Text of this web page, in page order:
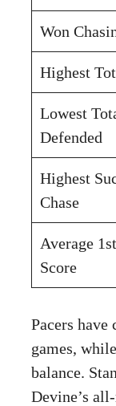
Won
Highest
Lowest
Defended
Highest
Chase
Average
Score
Pacers
games,
balance.
Devine’s